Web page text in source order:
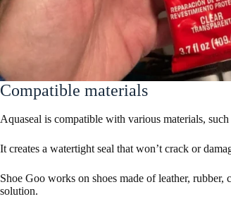
Compatible materials
Aquaseal is compatible with various materials,
It creates a watertight seal that won’t crack or
Shoe Goo works on shoes made of leather,
solution.